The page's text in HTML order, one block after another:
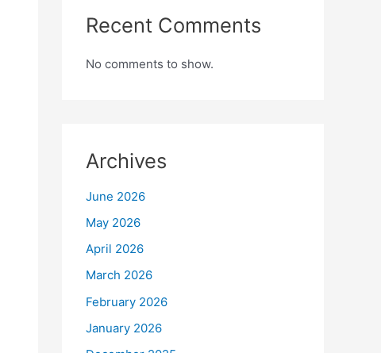
Recent Comments
No comments to show.
Archives
June 2026
May 2026
April 2026
March 2026
February 2026
January 2026